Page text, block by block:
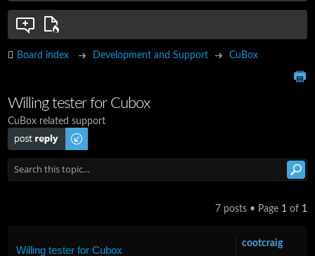
Board index Development and Support CuBox
Willing tester for Cubox
CuBox related support
Post a reply
7 posts • Page 1 of 1
Willing tester for Cubox
cootcraig